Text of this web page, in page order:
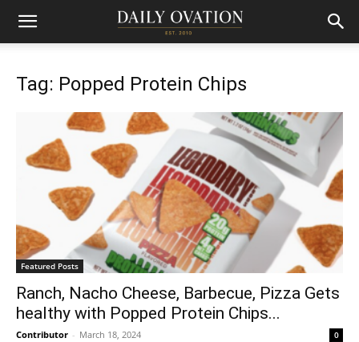
Tag: Popped Protein Chips
Featured Posts
Ranch, Nacho Cheese, Barbecue, Pizza Gets
healthy with Popped Protein Chips...
Contributor - March 18, 2024 0